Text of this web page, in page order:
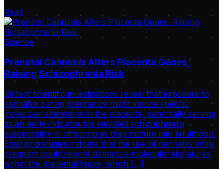
Read
Science
Prenatal Cannabis Alters Placenta Genes,
Raising Schizophrenia Risk
Recent scientific investigations reveal that exposure to
cannabis during pregnancy might induce specific
molecular alterations in the placenta, potentially serving
as an early indicator for elevated schizophrenia
susceptibility in offspring as they mature into adulthood.
Emerging studies indicate that the use of cannabis while
pregnant could imprint distinctive molecular signatures
within the placental tissue, which […]